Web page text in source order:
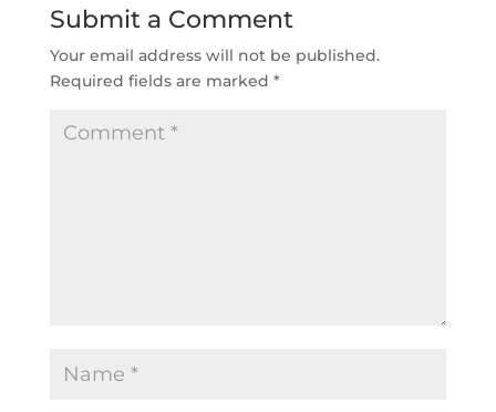
Submit a Comment
Your email address will not be published.
Required fields are marked *